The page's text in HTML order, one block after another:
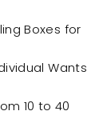
Boxes for
Wants
10 to 40